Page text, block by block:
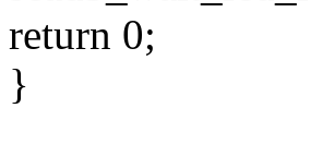
return 0;
}